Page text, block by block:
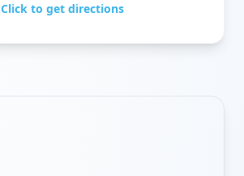
Click to get directions